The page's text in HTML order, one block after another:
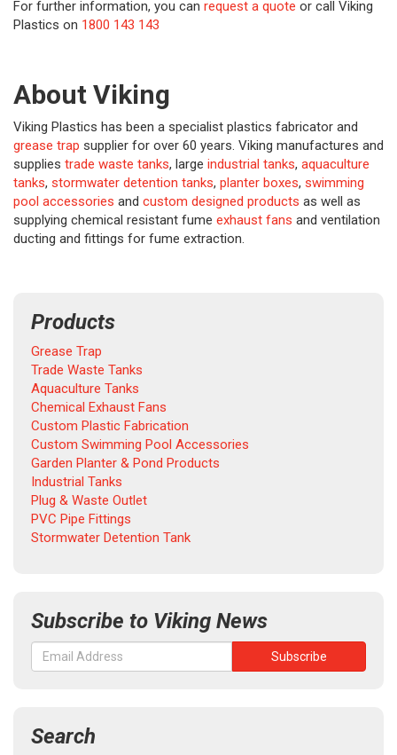
For further information, you can request a quote or call Viking
Plastics on 1800 143 143
About Viking
Viking Plastics has been a specialist plastics fabricator and
grease trap supplier for over 60 years. Viking manufactures and
supplies trade waste tanks, large industrial tanks, aquaculture
tanks, stormwater detention tanks, planter boxes, swimming
pool accessories and custom designed products as well as
supplying chemical resistant fume exhaust fans and ventilation
ducting and fittings for fume extraction.
Products
Grease Trap
Trade Waste Tanks
Aquaculture Tanks
Chemical Exhaust Fans
Custom Plastic Fabrication
Custom Swimming Pool Accessories
Garden Planter & Pond Products
Industrial Tanks
Plug & Waste Outlet
PVC Pipe Fittings
Stormwater Detention Tank
Subscribe to Viking News
Search